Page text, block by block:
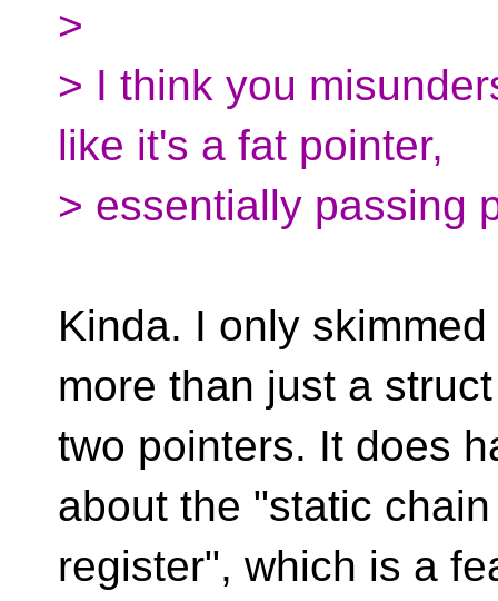
>
> I think you
like it's a fat pointer,
> essentially passing
Kinda. I only
more than just a
two pointers. It does
about the "static chain
register", which is a